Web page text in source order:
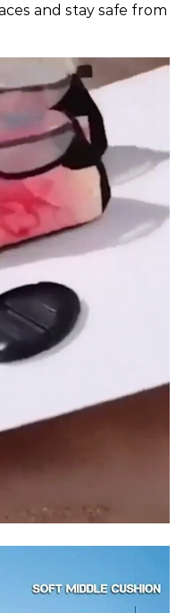
and stay safe from